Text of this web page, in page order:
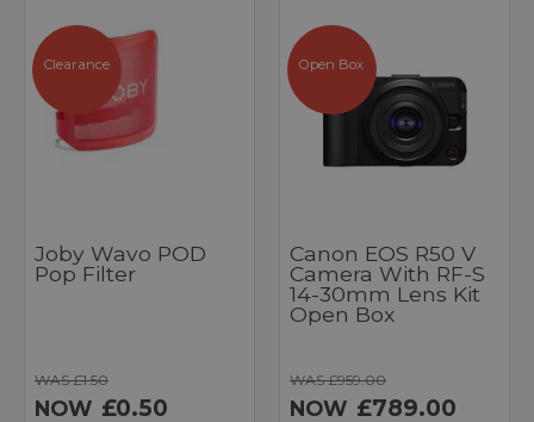
Clearance
Joby Wavo POD
Pop Filter
WAS £1.50
NOW £0.50
Open Box
Canon EOS R50 V
Camera With RF-S
14-30mm Lens Kit
Open Box
WAS £959.00
NOW £789.00